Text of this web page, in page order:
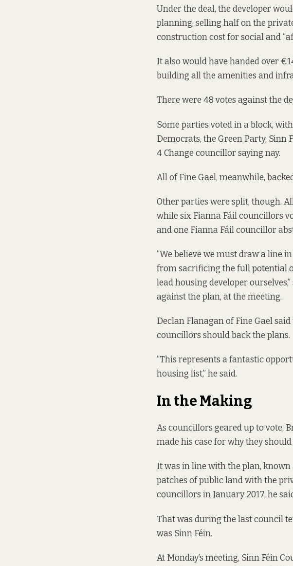
Under the deal, the developer
planning, selling half on the
construction cost for social and
It also would have handed over
building all the amenities and
There were 48 votes against the
Some parties voted in a block,
Democrats, the Green Party, Sinn
4 Change councillor saying nay.
All of Fine Gael, meanwhile,
Other parties were split, though.
while six Fianna Fáil councillors
and one Fianna Fáil councillor
“We believe we must draw a line
from sacrificing the full potential
lead housing developer
against the plan, at the meeting.
Declan Flanagan of Fine Gael
councillors should back the plans.
“This represents a fantastic
housing list,” he said.
In the Making
As councillors geared up to vote,
made his case for why they
It was in line with the plan,
patches of public land with the
councillors in January 2017, he
That was during the last council
was Sinn Féin.
At Monday’s meeting, Sinn Féin